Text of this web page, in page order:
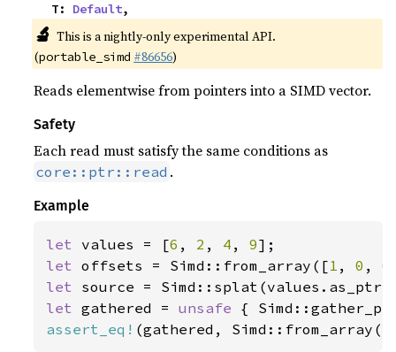
    T:
Default,
🔬 This is a nightly-only experimental API.
(portable_simd #86656)
Reads elementwise from pointers into a SIMD vector.
Safety
Each read must satisfy the same conditions as
core::ptr::read .
Example
let values = [6 , 2 , 4 , 9
let offsets = Simd::from_array([1 , 0 , 0
let
let gathered = unsafe
assert_eq! (gathered, Simd::from_array([